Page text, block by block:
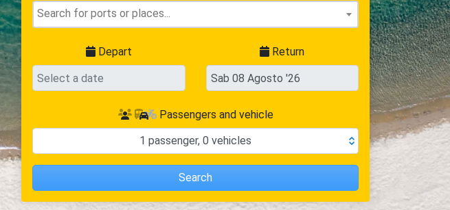
Depart Return
Passengers and vehicle
1 passenger, 0 vehicles
Search